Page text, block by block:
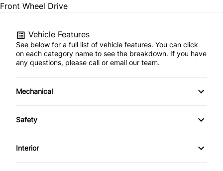
Front Wheel Drive
Vehicle Features
See below for a full list of vehicle features. You can click
on each category name to see the breakdown. If you have
any questions, please call or email our team.
Mechanical
4-Wheel Disc Brakes
Power Steering
Safety
Back-Up Camera
Interior
Air Conditioning